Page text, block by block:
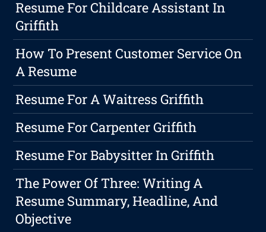
Resume For Childcare Assistant In
Griffith
How To Present Customer Service On
A Resume
Resume For A Waitress Griffith
Resume For Carpenter Griffith
Resume For Babysitter In Griffith
The Power Of Three: Writing A
Resume Summary, Headline, And
Objective